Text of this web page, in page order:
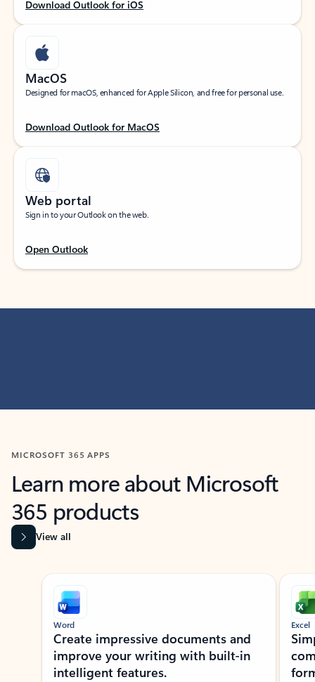
Download Outlook for iOS
MacOS
Designed for macOS, enhanced for Apple Silicon, and free for personal use.
Download Outlook for MacOS
Web portal
Sign in to your Outlook on the web.
Open Outlook
MICROSOFT 365 APPS
Learn more about Microsoft
365 products
View all
Showing slide 1 of 9
Word
Create impressive documents and
improve your writing with built-in
intelligent features.
Excel